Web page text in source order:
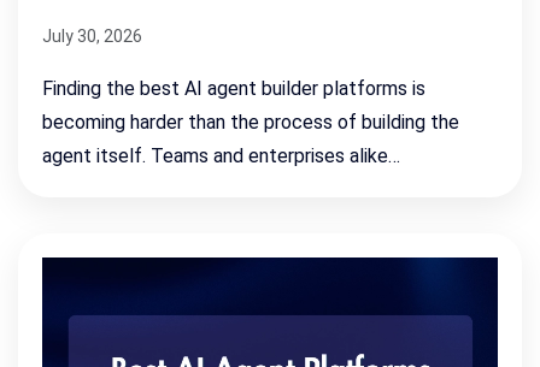
July 30, 2026
Finding the best AI agent builder platforms is
becoming harder than the process of building the
agent itself. Teams and enterprises alike…